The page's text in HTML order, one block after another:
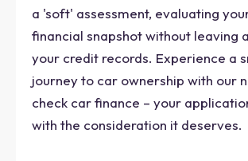
a 'soft' assessment, evaluating
financial snapshot without leaving
your credit records. Experience a
journey to car ownership with our
check car finance – your
with the consideration it deserves.